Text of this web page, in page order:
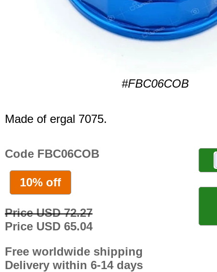
#FBC06COB
Made of ergal 7075.
Code FBC06COB
10% off
Price USD 72.27
Price USD 65.04
Free worldwide shipping
Delivery within 6-14 days